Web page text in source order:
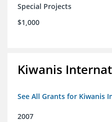
Special Projects
$1,000
Kiwanis
See All Grants for Kiwanis
2007